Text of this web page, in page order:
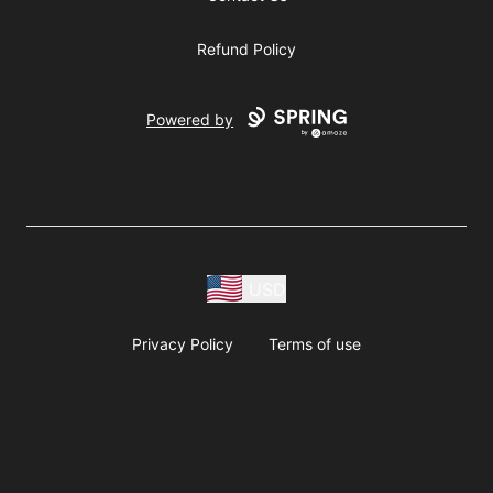
Refund Policy
Powered by
Privacy Policy Terms of use